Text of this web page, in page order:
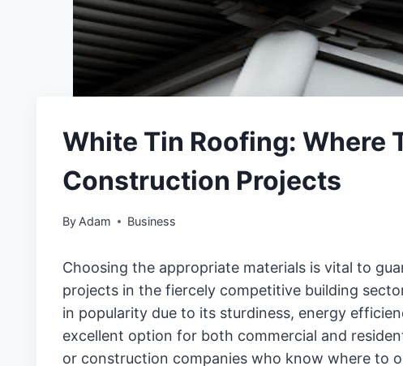
White Tin Roofing: Where
Construction Projects
By Adam Business
Choosing the appropriate materials is vital to
projects in the fiercely competitive building
in popularity due to its sturdiness, energy
excellent option for both commercial and
or construction companies who know where to